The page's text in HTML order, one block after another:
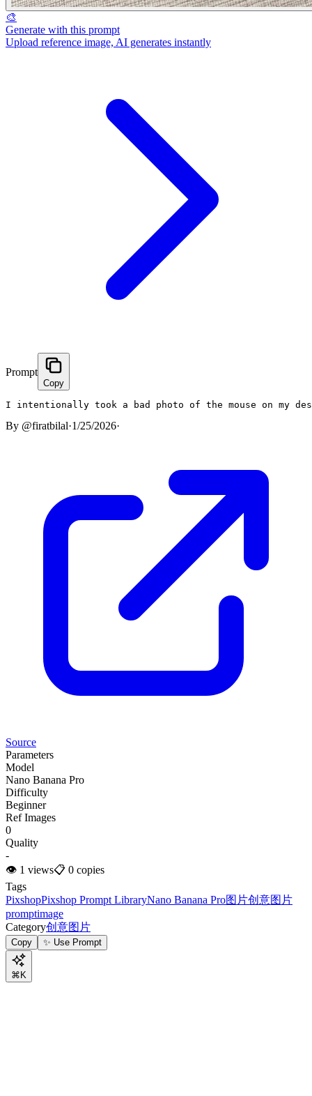
🎨
Generate with this prompt
Upload reference image, AI generates instantly
Prompt
Copy
I intentionally took a bad photo of the mouse on my
By @firatbilal·1/25/2026·
Source
Parameters
Model
Nano Banana Pro
Difficulty
Beginner
Ref Images
0
Quality
-
👁 1 views📋 0 copies
Tags
PixshopPixshop Prompt LibraryNano Banana Pro图片创意图片
promptimage
Category创意图片
Copy ✨ Use Prompt
⌘K